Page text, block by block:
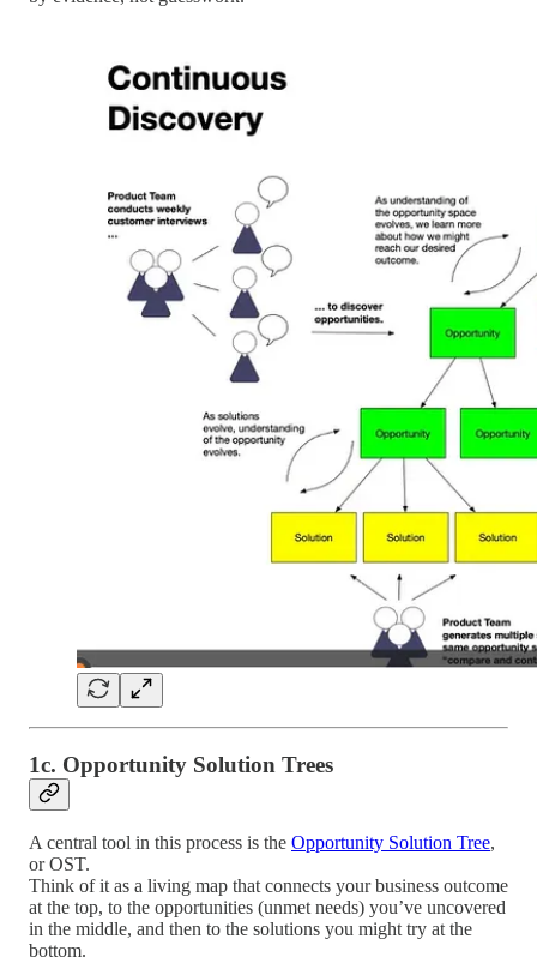
1c. Opportunity Solution Trees
A central tool in this process is the Opportunity Solution Tree,
or OST.
Think of it as a living map that connects your business outcome
at the top, to the opportunities (unmet needs) you’ve uncovered
in the middle, and then to the solutions you might try at the
bottom.